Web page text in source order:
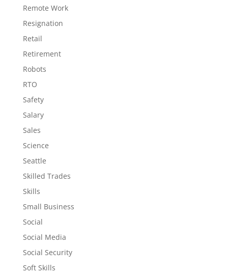
Remote Work
Resignation
Retail
Retirement
Robots
RTO
Safety
Salary
Sales
Science
Seattle
Skilled Trades
Skills
Small Business
Social
Social Media
Social Security
Soft Skills